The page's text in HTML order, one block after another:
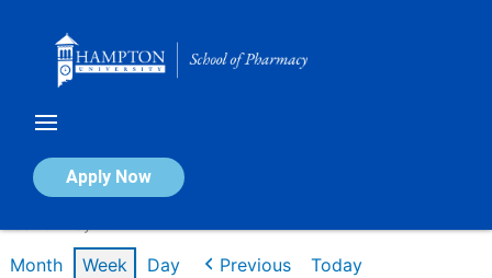
Apply Now
Calendar of Events
Month Week Day Previous Today